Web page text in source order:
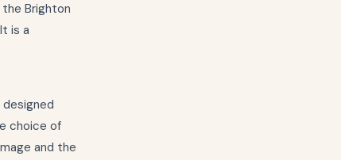
Brighton
is a
choice of
and the